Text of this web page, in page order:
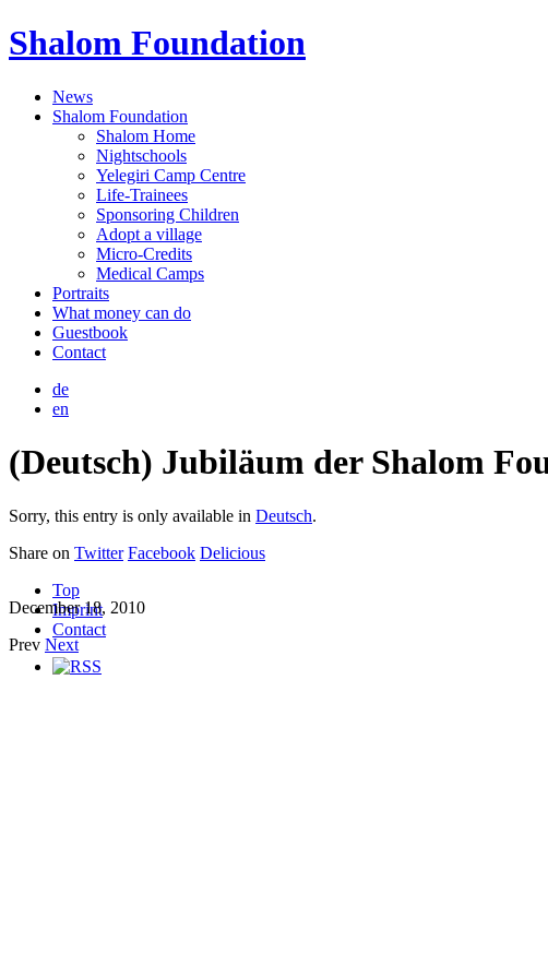
Shalom Foundation
News
Shalom Foundation
Shalom Home
Nightschools
Yelegiri Camp Centre
Life-Trainees
Sponsoring Children
Adopt a village
Micro-Credits
Medical Camps
Portraits
What money can do
Guestbook
Contact
de
en
(Deutsch) Jubiläum der Shalom
Sorry, this entry is only available in Deutsch.
Share on Twitter Facebook Delicious
December 18, 2010
Prev Next
Top
Imprint
Contact